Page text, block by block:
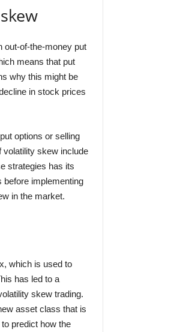
out-of-the-money put
means that put
why this might be
in stock prices
options or selling
volatility skew include
strategies has its
before implementing
in the market.
which is used to
has led to a
skew trading.
asset class that is
predict how the